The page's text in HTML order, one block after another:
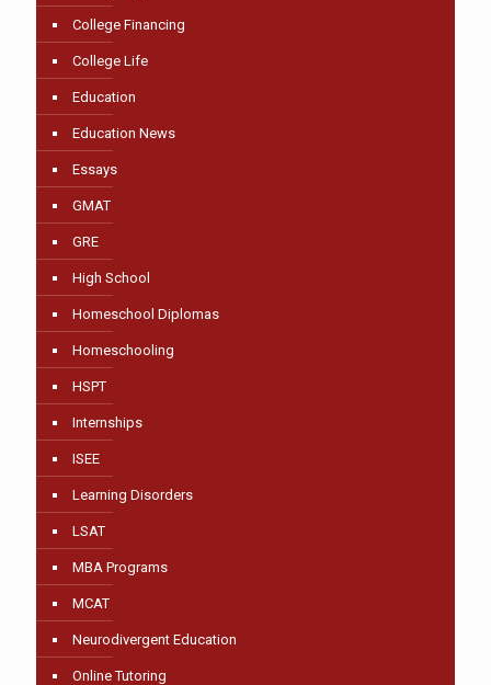
College Financing
College Life
Education
Education News
Essays
GMAT
GRE
High School
Homeschool Diplomas
Homeschooling
HSPT
Internships
ISEE
Learning Disorders
LSAT
MBA Programs
MCAT
Neurodivergent Education
Online Tutoring